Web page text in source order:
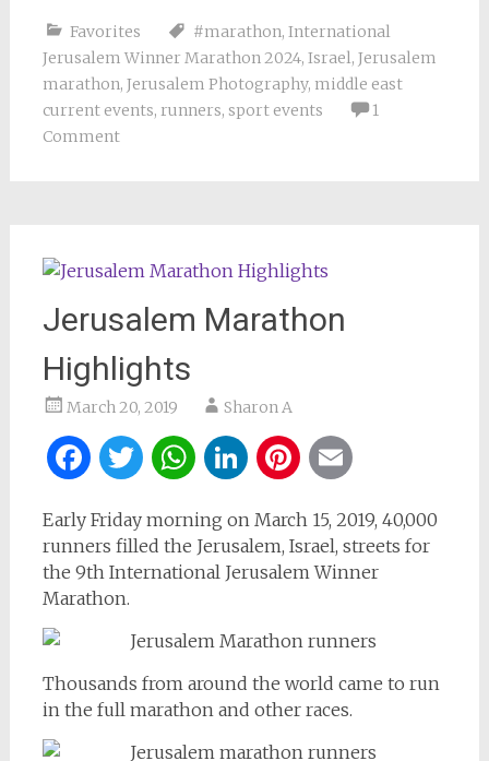
Favorites #marathon, International
Jerusalem Winner Marathon 2024, Israel, Jerusalem
marathon, Jerusalem Photography, middle east
current events, runners, sport events
1
Comment
Jerusalem Marathon
Highlights
March 20, 2019 Sharon A
Facebook
Twitter
WhatsApp
LinkedIn
Pinterest
Early Friday morning on March 15, 2019, 40,000
runners filled the Jerusalem, Israel, streets for
the 9th International Jerusalem Winner
Marathon.
Thousands from around the world came to run
in the full marathon and other races.